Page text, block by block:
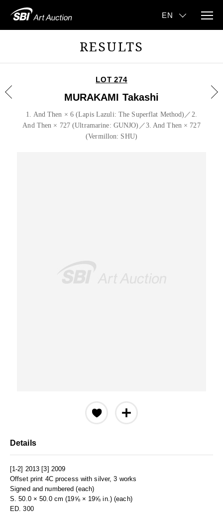
RESULTS
LOT 274
MURAKAMI Takashi
1. And Then × 6 (Lapis Lazuli: The Superflat Method)／2.
And Then × 727 (Ultramarine: GUNJO)／3. And Then × 727
(Vermillon: SHU)
Details
[1-2] 2013 [3] 2009
Offset print 4C process with silver, 3 works
Signed and numbered (each)
S. 50.0 × 50.0 cm (19⅝ × 19⅝ in.) (each)
ED. 300